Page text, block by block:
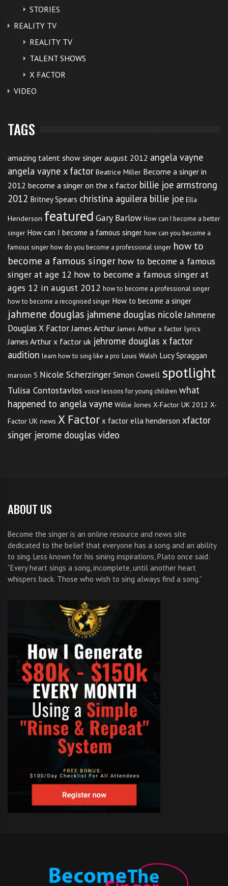
Here’s a way you can help
Britney…
Click like and share if you want to see Britney in full
message for Britney.
Demi Lovato,19, is getting just over $1million for
joining the X Factor judges table whilst Britney is
getting $15million. Let’s see what’s different that each
of these gorgeous stars bring to the show.
TAGS:AMAZING TALENT SHOW SINGER AUGUST 2012,
ANGELA VAYNE,ANGELA VAYNE X FACTOR,
BECOME A SINGER IN 2012 ,
BECOME A SINGER ON THE X FACTOR,
BILLIE JOE ARMSTRONG 2012 ,
BRITNEY SPEARS AUGUST 2012,
BRITNEY SPEARS MELTDOWN,
BRITNEY SPEARS MENTAL AUGUST 2012,
BRITNEY SPEARS MENTAL HEALTH,BRITNEY SPEARS NEWS
BRITNEY SPEARS NEWS ARTICLES,
BRITNEY SPEARS NEWS STORY
BRITNEY SPEARS NEWS UPDATE
BRITNEY SPEARS X FACTOR JUDGE
BRITNEY SPEARS X FACTOR PERFORMANCE,
BRITNEY SPEARS X FACTOR SALARY
STORIES
REALITY TV
REALITY TV
TALENT SHOWS
X FACTOR
VIDEO
TAGS
amazing talent show singer august 2012 angela vayne
angela vayne x factor Beatrice Miller Become a singer in
2012 become a singer on the x factor billie joe armstrong
2012 Britney Spears christina aguilera billie joe Ella
Henderson featured Gary Barlow How can I become a better
singer How can I become a famous singer how can you become a
famous singer how do you become a professional singer how to
become a famous singer how to become a famous
singer at age 12 how to become a famous singer at
ages 12 in august 2012 how to become a professional singer
how to become a recognised singer How to become a singer
jahmene douglas jahmene douglas nicoleJahmene
Douglas X Factor James Arthur James Arthur x factor lyrics
James Arthur x factor uk jehrome douglas x factor
audition learn how to sing like a pro Louis Walsh Lucy Spraggan
maroon 5 Nicole Scherzinger Simon Cowell spotlight
Tulisa Contostavlos voice lessons for young children what
happened to angela vayne Willie Jones X-Factor UK 2012 X-
Factor UK news X Factor x factor ella henderson xfactor
singer jerome douglas video
ABOUT US
Become the singer is an online resource and news site
dedicated to the belief that everyone has a song and an ability
to sing. Less known for his sining inspirations, Plato once said:
“Every heart sings a song, incomplete, until another heart
whispers back. Those who wish to sing always find a song.”